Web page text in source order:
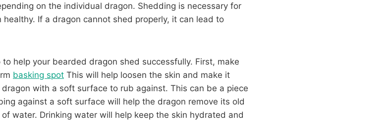
on the individual dragon. Shedding is necessary for
If a dragon cannot shed properly, it can lead to
help your bearded dragon shed successfully. First, make
basking spot This will help loosen the skin and make it
with a soft surface to rub against. This can be a piece
against a soft surface will help the dragon remove its old
water. Drinking water will help keep the skin hydrated and